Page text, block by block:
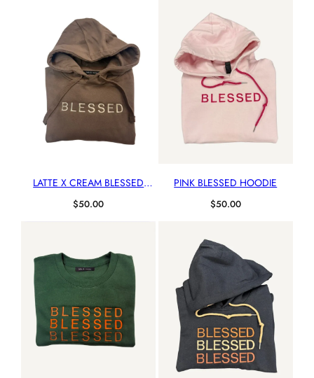
LATTE X CREAM BLESSED
HOODIE
$50.00
PINK BLESSED HOODIE
$50.00